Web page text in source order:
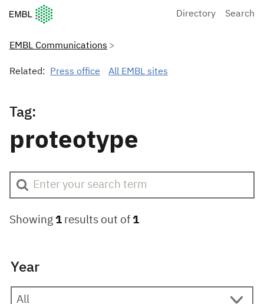
European Molecular Biology Laboratory Home
Directory Search
EMBL Communications
Related: Press office All EMBL sites
Tag:
proteotype
Showing 1 results out of 1
Year